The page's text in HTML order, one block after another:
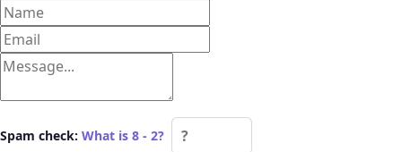
Spam check: What is 8 - 2?